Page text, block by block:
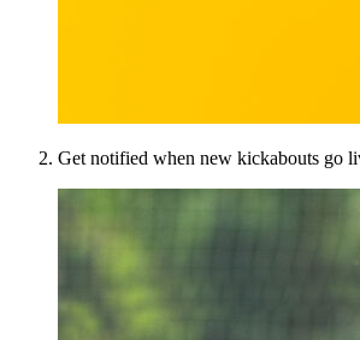
Get notified when new kickabouts go